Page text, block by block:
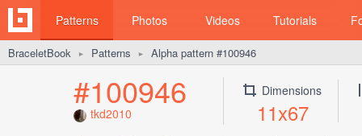
Patterns Photos Videos Tutorials
BraceletBook ► Patterns ► Alpha pattern #100946
#100946
tkd2010
Dimensions
11x67